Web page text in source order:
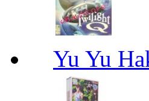
Yu Yu